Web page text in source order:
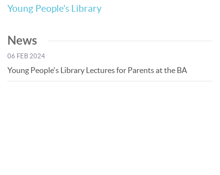
Young People’s Library
News
06 FEB 2024
Young People's Library Lectures for Parents at the BA